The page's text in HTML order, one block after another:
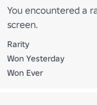
You encountered a
screen.
Rarity
Won Yesterday
Won Ever